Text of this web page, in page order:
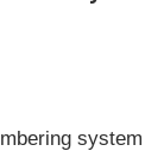
system